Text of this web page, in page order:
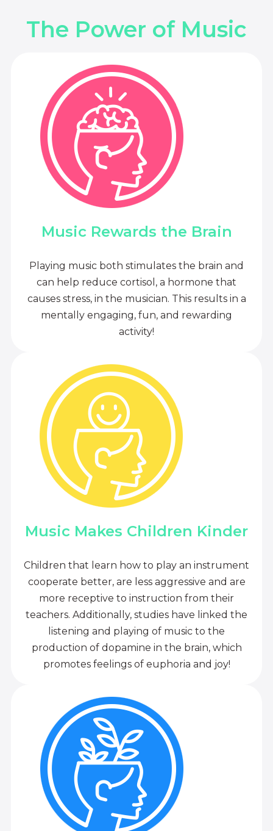
The Power of Music
Music Rewards the Brain
Playing music both stimulates the brain and
can help reduce cortisol, a hormone that
causes stress, in the musician. This results in a
mentally engaging, fun, and rewarding
activity!
Music Makes Children Kinder
Children that learn how to play an instrument
cooperate better, are less aggressive and are
more receptive to instruction from their
teachers. Additionally, studies have linked the
listening and playing of music to the
production of dopamine in the brain, which
promotes feelings of euphoria and joy!